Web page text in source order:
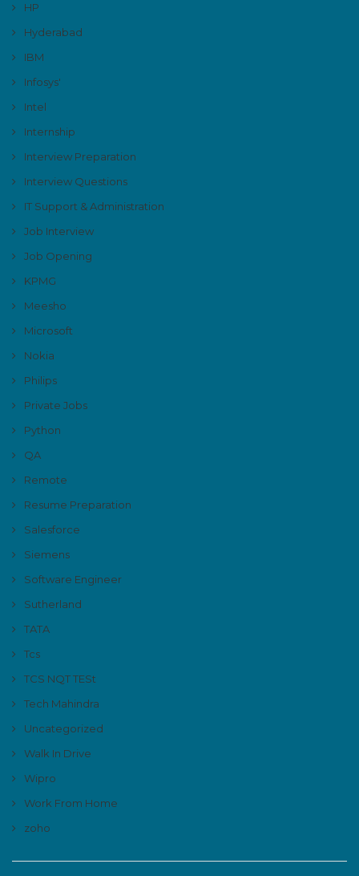
HP
Hyderabad
IBM
Infosys'
Intel
Internship
Interview Preparation
Interview Questions
IT Support & Administration
Job Interview
Job Opening
KPMG
Meesho
Microsoft
Nokia
Philips
Private Jobs
Python
QA
Remote
Resume Preparation
Salesforce
Siemens
Software Engineer
Sutherland
TATA
Tcs
TCS NQT TESt
Tech Mahindra
Uncategorized
Walk In Drive
Wipro
Work From Home
zoho